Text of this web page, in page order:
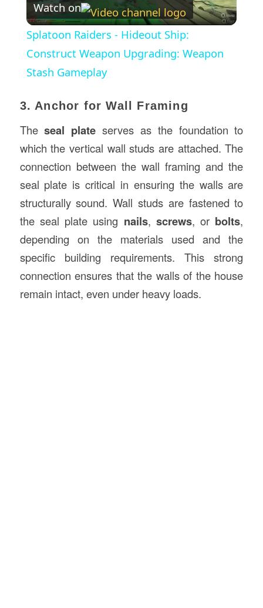
Video
Watch on
Splatoon Raiders - Hideout Ship:
Construct Weapon Upgrading: Weapon
Stash Gameplay
3. Anchor for Wall Framing
Theseal plate serves as the foundation to
which the vertical wall studs are attached. The
connection between the wall framing and the
seal plate is critical in ensuring the walls are
structurally sound. Wall studs are fastened to
the seal plate using nails, screws, or bolts,
depending on the materials used and the
specific building requirements. This strong
connection ensures that the walls of the house
remain intact, even under heavy loads.